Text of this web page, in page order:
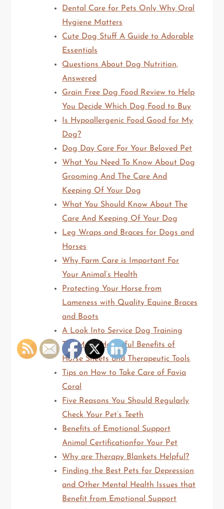
Dental Care for Pets Only Why Oral
Hygiene Matters
Cute Dog Stuff A Guide to Adorable
Essentials
Questions About Dog Nutrition,
Answered
Grain Free Dog Food Review to Help
You Decide Which Dog Food to Buy
Is Hypoallergenic Food Good for My
Dog?
Dog Day Care For Your Beloved Pet
What You Need To Know About Dog
Grooming And The Care And
Keeping Of Your Dog
What You Should Know About The
Care And Keeping Of Your Dog
Leg Wraps and Braces for Dogs and
Horses
Why Farm Care is Important For
Your Animal’s Health
Protecting Your Horse from
Lameness with Quality Equine Braces
and Boots
A Look Into Service Dog Training
The Many Healthful Benefits of
Horse Sheets and Therapeutic Tools
Tips on How to Take Care of Favia
Coral
Five Reasons You Should Regularly
Check Your Pet’s Teeth
Benefits of Emotional Support
Animal Certificationfor Your Pet
Why are Therapy Blankets Helpful?
Finding the Best Pets for Depression
and Other Mental Health Issues that
Benefit from Emotional Support